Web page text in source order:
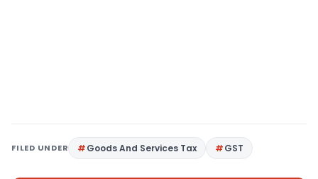
FILED UNDER Goods And Services Tax GST